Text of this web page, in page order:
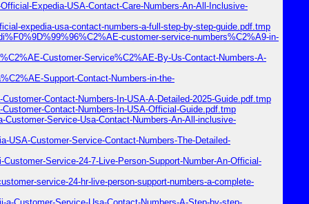
Expedia-USA-Contact-Care-Numbers-An-All-Inclusive-
expedia-usa-contact-numbers-a-full-step-by-step-guide.pdf.tmp
customer-service-numbers%C2%A9-in-
Customer-Service%C2%AE-By-Us-Contact-Numbers-A-
Support-Contact-Numbers-in-the-
Contact-Numbers-In-USA-A-Detailed-2025-Guide.pdf.tmp
Contact-Numbers-In-USA-Official-Guide.pdf.tmp
Service-Usa-Contact-Numbers-An-All-inclusive-
USA-Customer-Service-Contact-Numbers-The-Detailed-
Service-24-7-Live-Person-Support-Number-An-Official-
service-24-hr-live-person-support-numbers-a-complete-